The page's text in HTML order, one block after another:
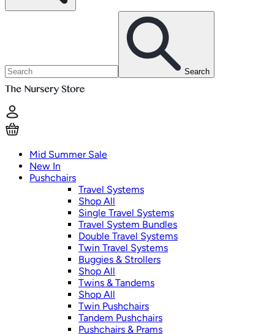
Search
Mid Summer Sale
New In
Pushchairs
Travel Systems
Shop All
Single Travel Systems
Travel System Bundles
Double Travel Systems
Twin Travel Systems
Buggies & Strollers
Shop All
Twins & Tandems
Shop All
Twin Pushchairs
Tandem Pushchairs
Pushchairs & Prams